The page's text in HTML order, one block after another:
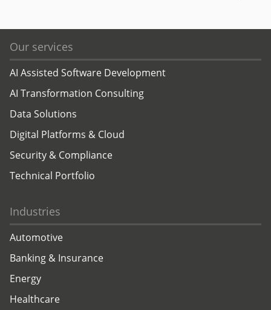
Our services
AI Assisted Software Development
AI Transformation Consulting
Data Solutions
Digital Platforms & Cloud
Security & Compliance
Technical Portfolio
Industries
Automotive
Banking & Insurance
Energy
Healthcare